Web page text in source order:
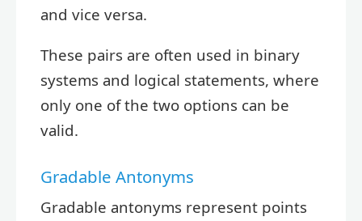
and vice versa.
These pairs are often used in binary
systems and logical statements, where
only one of the two options can be
valid.
Gradable Antonyms
Gradable antonyms represent points